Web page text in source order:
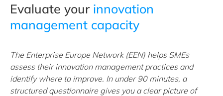
Evaluate your innovation
management capacity
The Enterprise Europe Network (EEN) helps SMEs
assess their innovation management practices and
identify where to improve. In under 90 minutes, a
structured questionnaire gives you a clear picture of